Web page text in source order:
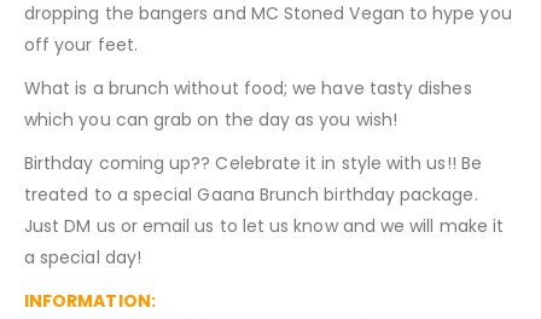
dropping the bangers and MC Stoned Vegan to hype you
off your feet.
What is a brunch without food; we have tasty dishes
which you can grab on the day as you wish!
Birthday coming up?? Celebrate it in style with us!! Be
treated to a special Gaana Brunch birthday package.
Just DM us or email us to let us know and we will make it
a special day!
INFORMATION: